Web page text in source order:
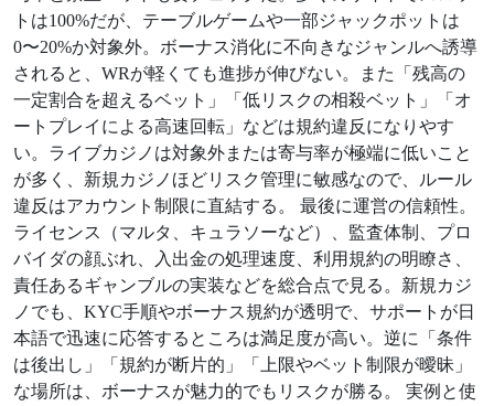
トは100%だが、テーブルゲームや一部ジャックポットは
0〜20%か対象外。ボーナス消化に不向きなジャンルへ誘導
されると、WRが軽くても進捗が伸びない。また「残高の
一定割合を超えるベット」「低リスクの相殺ベット」「オ
ートプレイによる高速回転」などは規約違反になりやす
い。ライブカジノは対象外または寄与率が極端に低いこと
が多く、新規カジノほどリスク管理に敏感なので、ルール
違反はアカウント制限に直結する。 最後に運営の信頼性。
ライセンス（マルタ、キュラソーなど）、監査体制、プロ
バイダの顔ぶれ、入出金の処理速度、利用規約の明瞭さ、
責任あるギャンブルの実装などを総合点で見る。新規カジ
ノでも、KYC手順やボーナス規約が透明で、サポートが日
本語で迅速に応答するところは満足度が高い。逆に「条件
は後出し」「規約が断片的」「上限やベット制限が曖昧」
な場所は、ボーナスが魅力的でもリスクが勝る。 実例と使